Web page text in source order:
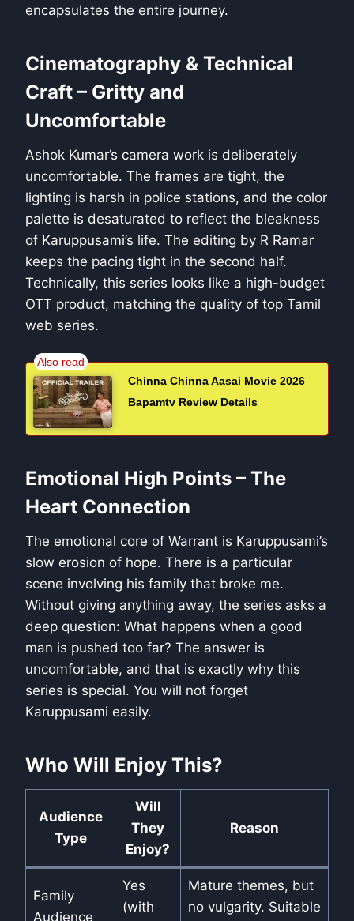
encapsulates the entire journey.
Cinematography & Technical
Craft – Gritty and
Uncomfortable
Ashok Kumar’s camera work is deliberately
uncomfortable. The frames are tight, the
lighting is harsh in police stations, and the color
palette is desaturated to reflect the bleakness
of Karuppusami’s life. The editing by R Ramar
keeps the pacing tight in the second half.
Technically, this series looks like a high-budget
OTT product, matching the quality of top Tamil
web series.
Chinna Chinna Aasai Movie 2026
Bapamtv Review Details
Emotional High Points – The
Heart Connection
The emotional core of Warrant is Karuppusami’s
slow erosion of hope. There is a particular
scene involving his family that broke me.
Without giving anything away, the series asks a
deep question: What happens when a good
man is pushed too far? The answer is
uncomfortable, and that is exactly why this
series is special. You will not forget
Karuppusami easily.
Who Will Enjoy This?
Audience
Type
Will
They
Enjoy?
Reason
Family
Audience
Yes
(with
Mature themes, but
no vulgarity. Suitable